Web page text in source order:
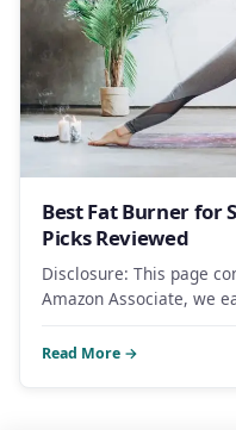
Best Fat Burner for
Picks Reviewed
Disclosure: This page
Amazon Associate, we
Read More →